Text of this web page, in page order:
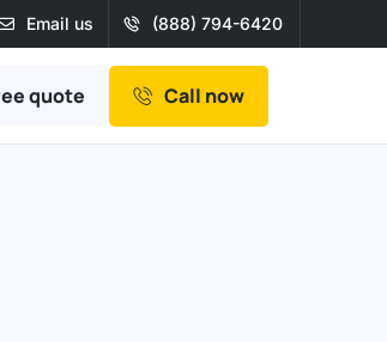
Email us (888) 794-6420
quote Call now